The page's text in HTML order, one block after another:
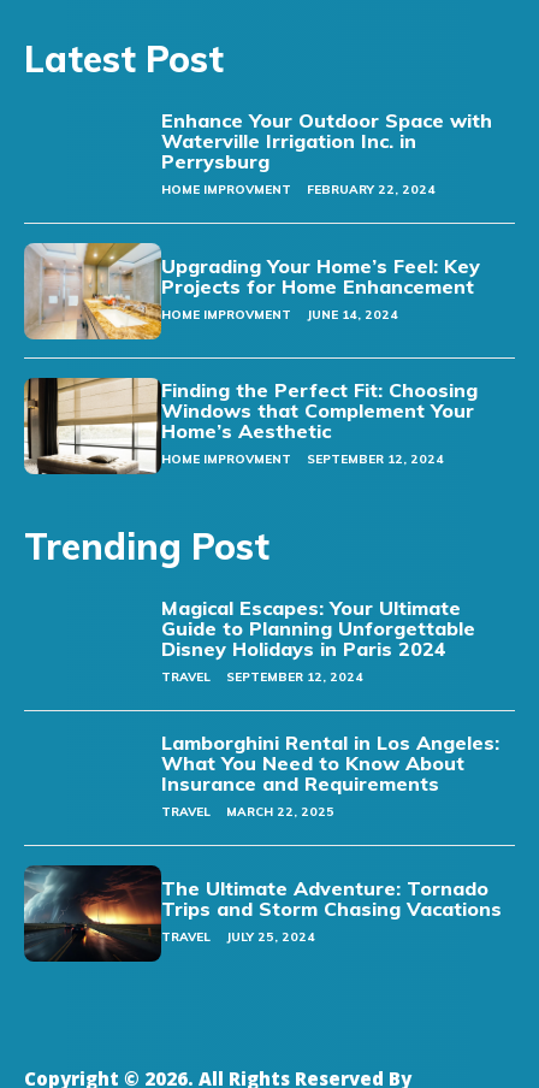
Latest Post
Enhance Your Outdoor Space with
Waterville Irrigation Inc. in
Perrysburg
HOME IMPROVMENT FEBRUARY 22, 2024
Upgrading Your Home’s Feel: Key
Projects for Home Enhancement
HOME IMPROVMENT JUNE 14, 2024
Finding the Perfect Fit: Choosing
Windows that Complement Your
Home’s Aesthetic
HOME IMPROVMENT SEPTEMBER 12, 2024
Trending Post
Magical Escapes: Your Ultimate
Guide to Planning Unforgettable
Disney Holidays in Paris 2024
TRAVEL SEPTEMBER 12, 2024
Lamborghini Rental in Los Angeles:
What You Need to Know About
Insurance and Requirements
TRAVEL MARCH 22, 2025
The Ultimate Adventure: Tornado
Trips and Storm Chasing Vacations
TRAVEL JULY 25, 2024
Copyright © 2026. All Rights Reserved By